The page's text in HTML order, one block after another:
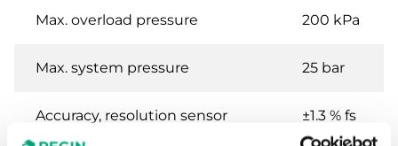
Max. overload pressure 200 kPa
Max. system pressure 25 bar
Accuracy, resolution sensor ±1.3 % fs